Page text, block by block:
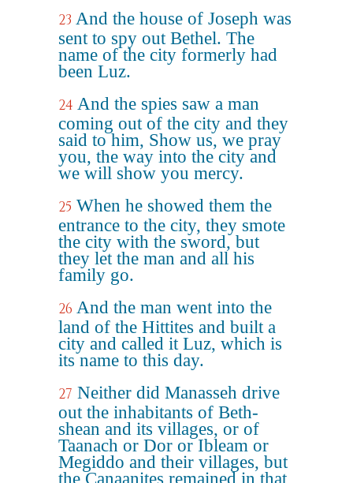
23 And the house of Joseph was
sent to spy out Bethel. The
name of the city formerly had
been Luz.
24 And the spies saw a man
coming out of the city and they
said to him, Show us, we pray
you, the way into the city and
we will show you mercy.
25 When he showed them the
entrance to the city, they smote
the city with the sword, but
they let the man and all his
family go.
26 And the man went into the
land of the Hittites and built a
city and called it Luz, which is
its name to this day.
27 Neither did Manasseh drive
out the inhabitants of Beth-
shean and its villages, or of
Taanach or Dor or Ibleam or
Megiddo and their villages, but
the Canaanites remained in that